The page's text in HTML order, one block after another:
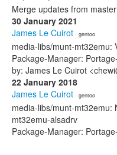
Merge updates from master
30 January 2021
James Le Cuirot · gentoo
media-libs/munt-mt32emu:
Package-Manager:
by: James Le Cuirot
22 January 2018
James Le Cuirot · gentoo
media-libs/munt-mt32emu:
mt32emu-alsadrv
Package-Manager: